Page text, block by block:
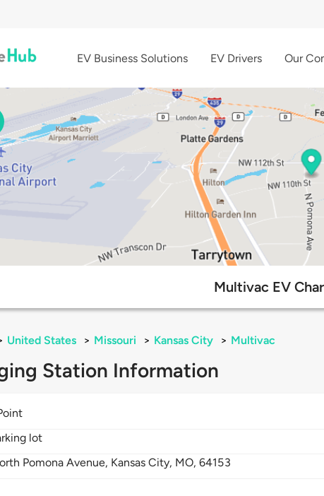
EV Business Solutions EV Drivers Our
Multivac EV
United States > Missouri > Kansas City > Multivac
Station Information
lot
Pomona Avenue, Kansas City, MO,64153